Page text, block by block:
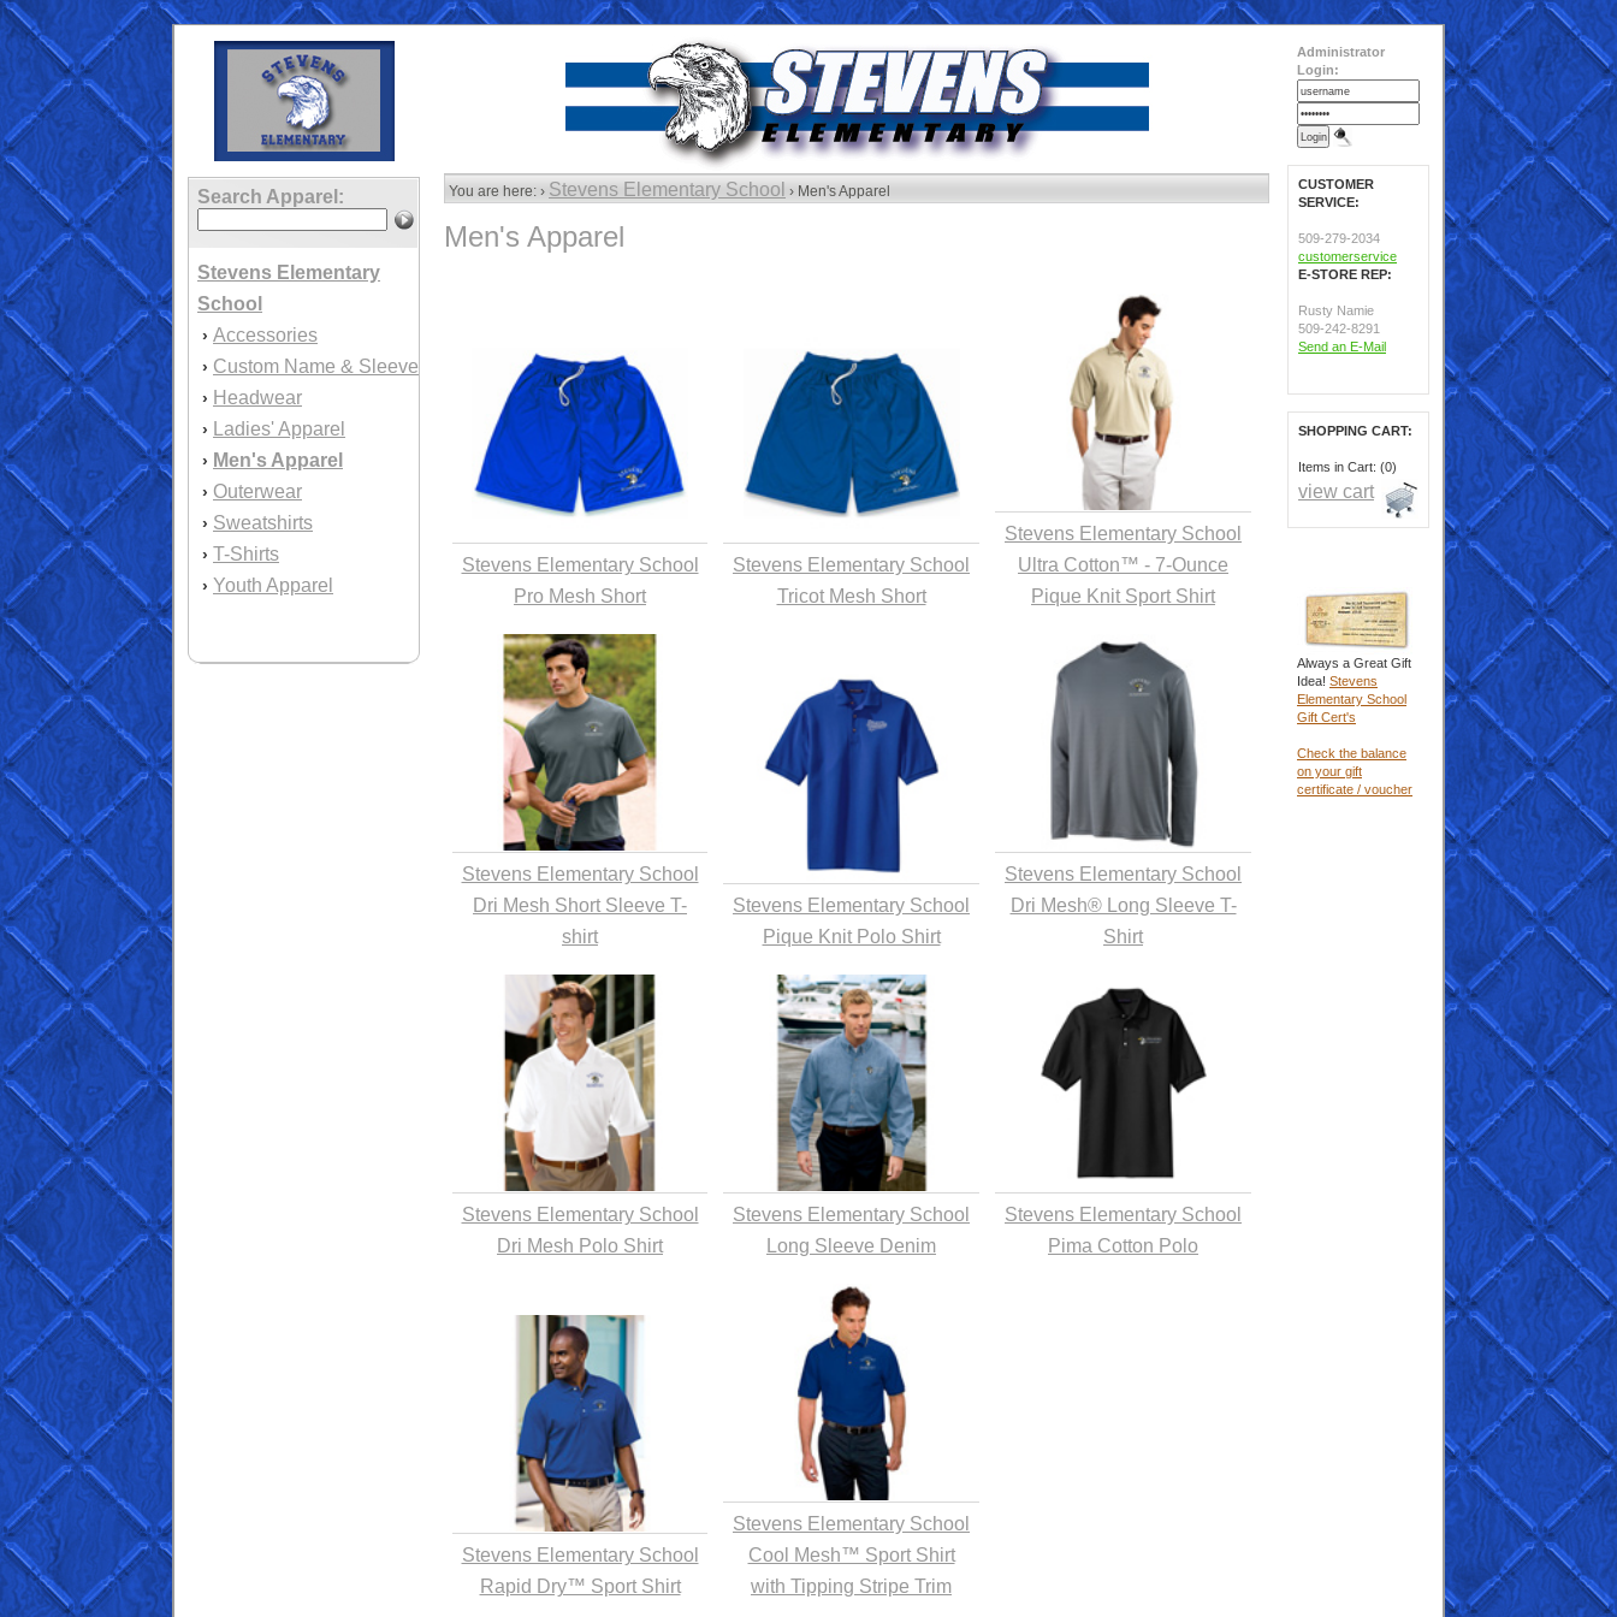
Search Apparel:
Stevens Elementary
School
› Accessories
› Custom Name & Sleeve
› Headwear
› Ladies' Apparel
› Men's Apparel
› Outerwear
› Sweatshirts
› T-Shirts
› Youth Apparel
You are here: › Stevens Elementary School › Men's Apparel
Men's Apparel
Stevens Elementary School
Pro Mesh Short
Stevens Elementary School
Tricot Mesh Short
Stevens Elementary School
Ultra Cotton™ - 7-Ounce
Pique Knit Sport Shirt
Stevens Elementary School
Dri Mesh Short Sleeve T-
shirt
Stevens Elementary School
Pique Knit Polo Shirt
Stevens Elementary School
Dri Mesh® Long Sleeve T-
Shirt
Stevens Elementary School
Dri Mesh Polo Shirt
Stevens Elementary School
Long Sleeve Denim
Stevens Elementary School
Pima Cotton Polo
Stevens Elementary School
Rapid Dry™ Sport Shirt
Stevens Elementary School
Cool Mesh™ Sport Shirt
with Tipping Stripe Trim
Administrator
Login:
CUSTOMER
SERVICE:
509-279-2034
customerservice
E-STORE REP:
Rusty Namie
509-242-8291
Send an E-Mail
SHOPPING CART:
Items in Cart: (0)
view cart
Always a Great Gift
Idea! Stevens
Elementary School
Gift Cert's
Check the balance
on your gift
certificate / voucher